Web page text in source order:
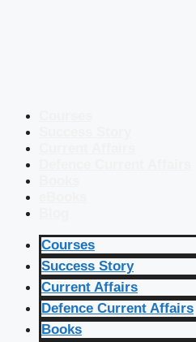
Courses
Success Story
Current Affairs
Defence Current Affairs
Books